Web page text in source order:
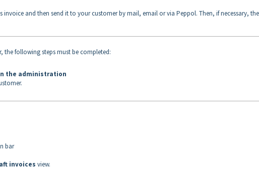
invoice and then send it to your customer by mail, email or via Peppol. Then, if necessary, the
the following steps must be completed:
the administration
bar
invoices view.